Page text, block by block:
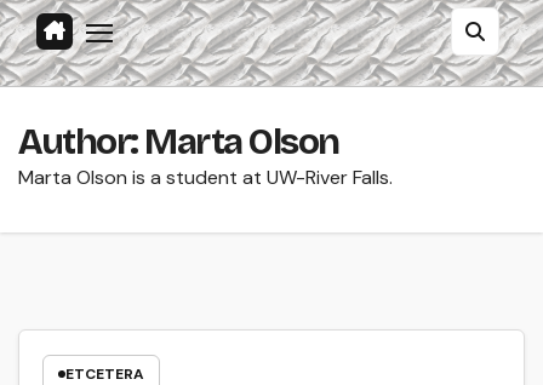
Author: Marta Olson
Marta Olson is a student at UW-River Falls.
ETCETERA